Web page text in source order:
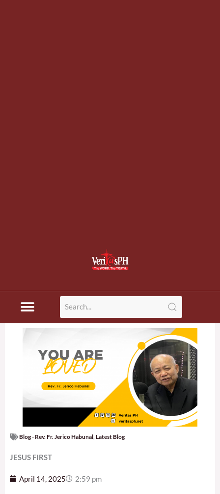
Blog - Rev. Fr. Jerico Habunal Latest Blog
JESUS FIRST
April 14, 2025 2:59 pm